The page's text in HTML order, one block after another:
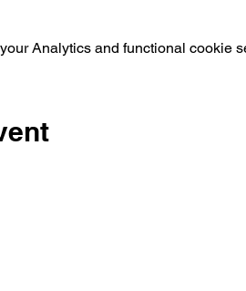
Analytics and functional cookie